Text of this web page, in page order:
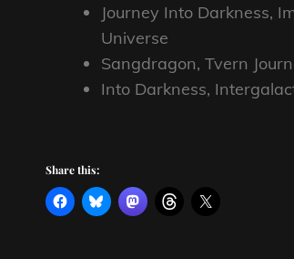
Journey Into Darkness,
Universe
Sangdragon, Tvern
Into Darkness,
Share this: